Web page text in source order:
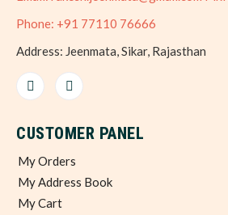
Phone: +91 77110 76666
Address: Jeenmata, Sikar, Rajasthan
CUSTOMER PANEL
My Orders
My Address Book
My Cart